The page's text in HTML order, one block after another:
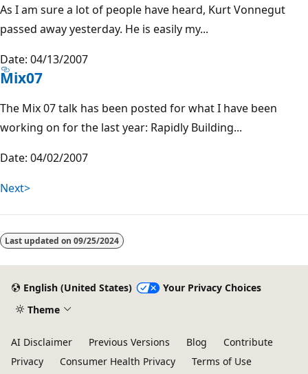
As I am sure a lot of people have heard, Kurt Vonnegut
passed away yesterday. He is easily my...
Date: 04/13/2007
Mix07
The Mix 07 talk has been posted for what I have been
working on for the last year: Rapidly Building...
Date: 04/02/2007
Next>
Last updated on 09/25/2024
English (United States)
Your Privacy Choices
Theme
AI Disclaimer Previous Versions Blog
Contribute
Privacy
Consumer Health Privacy Terms of Use